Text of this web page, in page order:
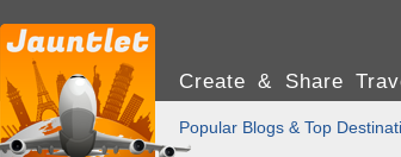
Create & Share
Popular Blogs & Top